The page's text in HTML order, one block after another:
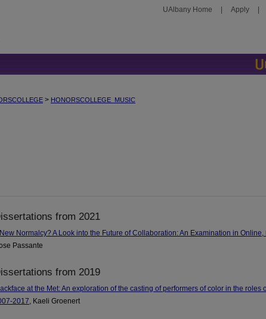
UAlbany Home Apply
> HONORSCOLLEGE_MUSIC
from 2021
Normalcy? A Look into the Future of Collaboration: An Examination in Online,
Passante
from 2019
at the Met: An exploration of the casting of performers of color in the roles
2017, Kaeli Groenert